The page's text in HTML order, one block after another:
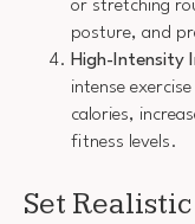
or stretching
posture, and
High-Intensity
intense
calories,
fitness levels.
Set